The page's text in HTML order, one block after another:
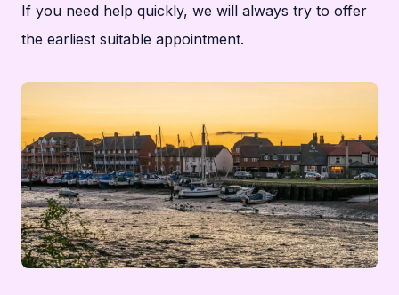
If you need help quickly, we will always try to offer
the earliest suitable appointment.